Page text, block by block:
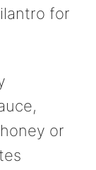
for
or